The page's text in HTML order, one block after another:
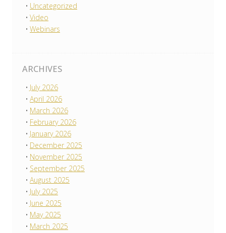
Uncategorized
Video
Webinars
ARCHIVES
July 2026
April 2026
March 2026
February 2026
January 2026
December 2025
November 2025
September 2025
August 2025
July 2025
June 2025
May 2025
March 2025